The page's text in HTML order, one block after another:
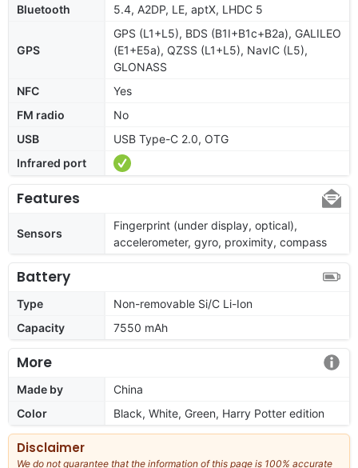
Bluetooth 5.4, A2DP, LE, aptX, LHDC 5
GPS
GPS (L1+L5), BDS (B1I+B1c+B2a), GALILEO
(E1+E5a), QZSS (L1+L5), NavIC (L5),
GLONASS
NFC
Yes
FM radio
No
USB
USB Type-C 2.0, OTG
Infrared port
Features
Sensors
Fingerprint (under display, optical),
accelerometer, gyro, proximity, compass
Battery
Type
Non-removable Si/C Li-Ion
Capacity
7550 mAh
More
Made by
China
Color
Black, White, Green, Harry Potter edition
Disclaimer
We do not guarantee that the information of this page is 100% accurate